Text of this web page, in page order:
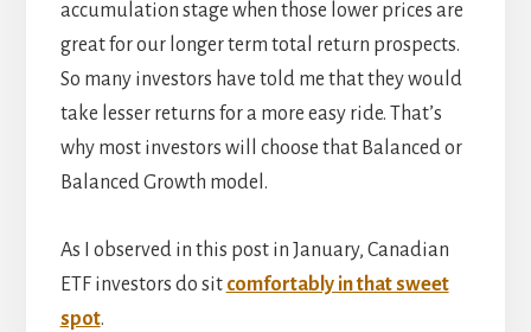
accumulation stage when those lower prices are
great for our longer term total return prospects.
So many investors have told me that they would
take lesser returns for a more easy ride. That’s
why most investors will choose that Balanced or
Balanced Growth model.
As I observed in this post in January, Canadian
ETF investors do sit comfortably in that sweet
spot.